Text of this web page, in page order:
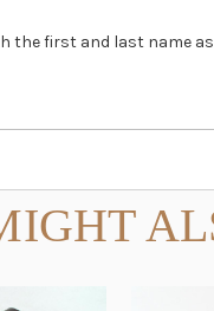
first and last name